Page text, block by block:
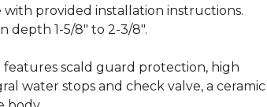
provided installation instructions.
depth 1-5/8" to 2-3/8".
scald guard protection, high
water stops and check valve, a ceramic